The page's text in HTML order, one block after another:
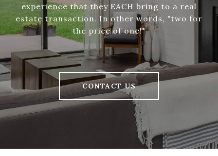
experience that they EACH bring to a real
estate transaction. In other words, "two for
the price of one!"
CONTACT US